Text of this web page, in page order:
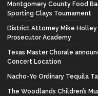
Montgomery County Food
Sporting Clays Tournament
District Attorney Mike Holley
Prosecutor Academy
Texas Master Chorale
Concert Location
Nacho-Yo Ordinary Tequila
The Woodlands Children’s